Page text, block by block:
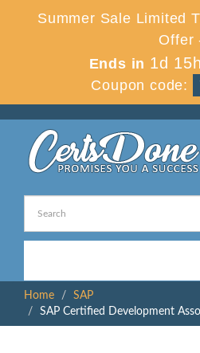
Summer Sale Limited
Offer
Ends in 1d
Coupon code:
Home
SAP
SAP Certified Development